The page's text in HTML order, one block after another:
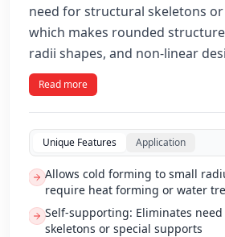
need for structural skeletons
which makes rounded
radii shapes, and non-linear
Read more
Unique Features Application
Allows cold forming to small
require heat forming or water
Self-supporting: Eliminates
skeletons or special supports